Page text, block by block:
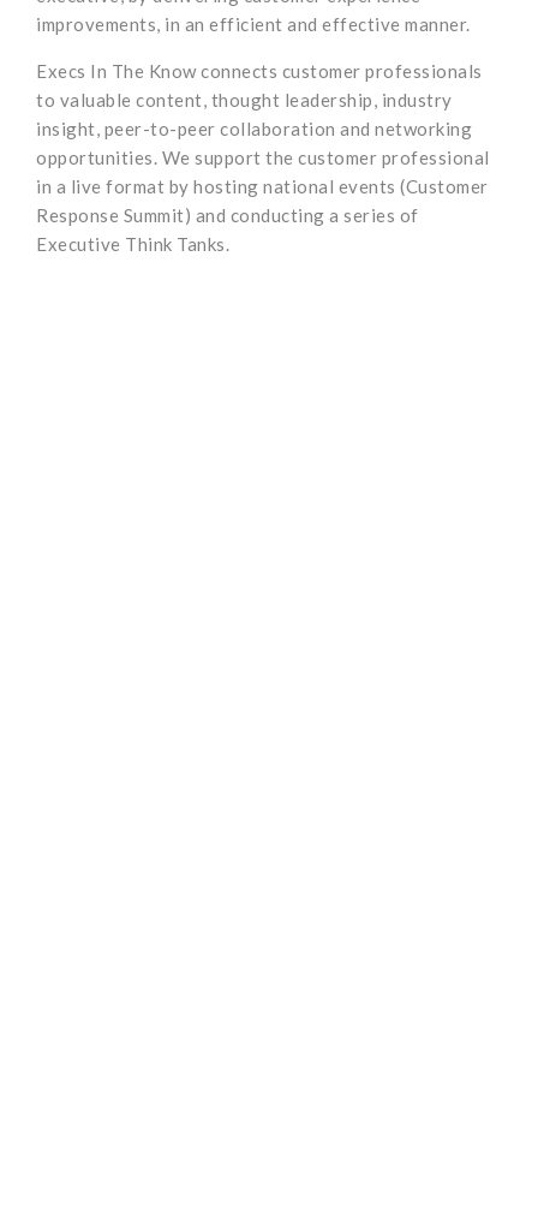
improvements, in an efficient and effective manner.
Execs In The Know connects customer professionals
to valuable content, thought leadership, industry
insight, peer-to-peer collaboration and networking
opportunities. We support the customer professional
in a live format by hosting national events (Customer
Response Summit) and conducting a series of
Executive Think Tanks.